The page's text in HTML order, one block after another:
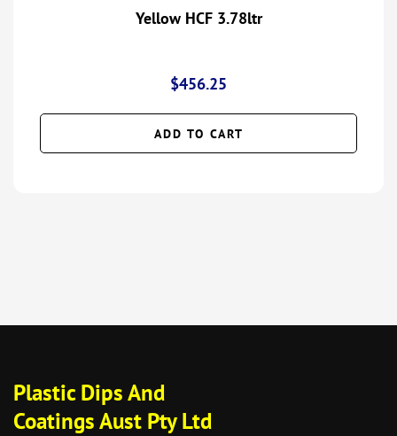
Yellow HCF 3.78ltr
$456.25
ADD TO CART
Plastic Dips And
Coatings Aust Pty Ltd